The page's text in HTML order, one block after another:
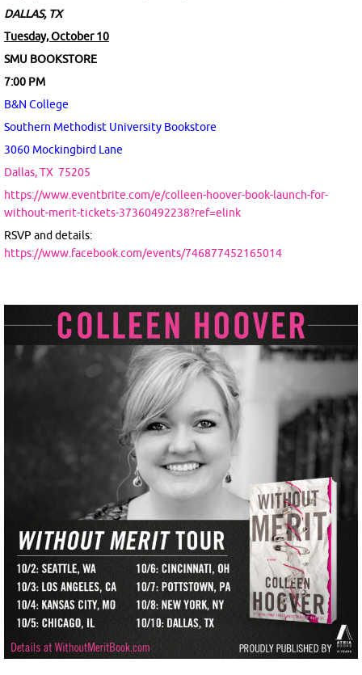
DALLAS, TX
Tuesday, October 10
SMU BOOKSTORE
7:00 PM
B&N College
Southern Methodist University Bookstore
3060 Mockingbird Lane
Dallas, TX 75205
https://www.eventbrite.com/e/colleen-hoover-book-launch-for-
without-merit-tickets-37360492238?ref=elink
RSVP and details:
https://www.facebook.com/events/746877452165014